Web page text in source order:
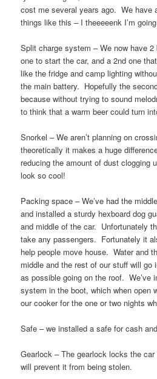
cost me several years ago. We have
things like this – I theeeeenk I’m
Split charge system – We now have
one to start the car, and a 2nd one
like the fridge and camp lighting
the main battery. Hopefully the
because without trying to sound
to think that a warm beer could turn
Snorkel – We aren’t planning on
theoretically it makes a huge
reducing the amount of dust clogging
look so cool!
Packing space – We’ve had the
and installed a sturdy hexboard dog
and middle of the car. Unfortunately
take any passengers. Fortunately it
help people move house. Water and
middle and the rest of our stuff will
as possible going on the roof. We’ve
system in the boot, which when open
our cooker for the one or two nights
Safe – we installed a safe for cash
Gearlock – The gearlock locks the
will prevent it from being stolen.